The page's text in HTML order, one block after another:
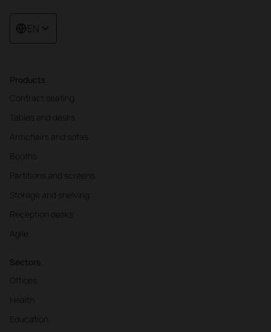
Products
Contract seating
Tables and desks
Armchairs and sofas
Booths
Partitions and screens
Storage and shelving
Reception desks
Agile
Sectors
Offices
Health
Education
EN